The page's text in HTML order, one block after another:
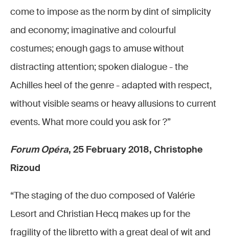
come to impose as the norm by dint of simplicity
and economy; imaginative and colourful
costumes; enough gags to amuse without
distracting attention; spoken dialogue - the
Achilles heel of the genre - adapted with respect,
without visible seams or heavy allusions to current
events. What more could you ask for ?”
Forum Opéra, 25 February 2018, Christophe
Rizoud
“The staging of the duo composed of Valérie
Lesort and Christian Hecq makes up for the
fragility of the libretto with a great deal of wit and